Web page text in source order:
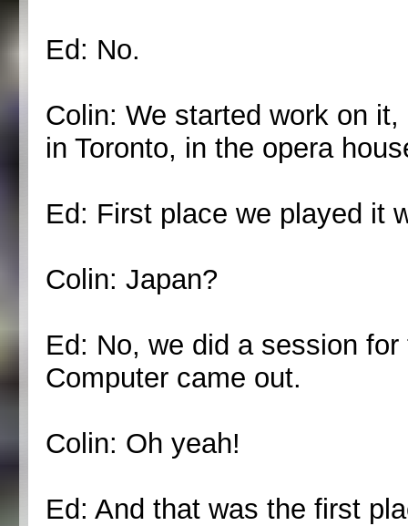
Ed: No.
Colin: We started work on
in Toronto, in the opera
Ed: First place we played it
Colin: Japan?
Ed: No, we did a session
Computer came out.
Colin: Oh yeah!
Ed: And that was the first